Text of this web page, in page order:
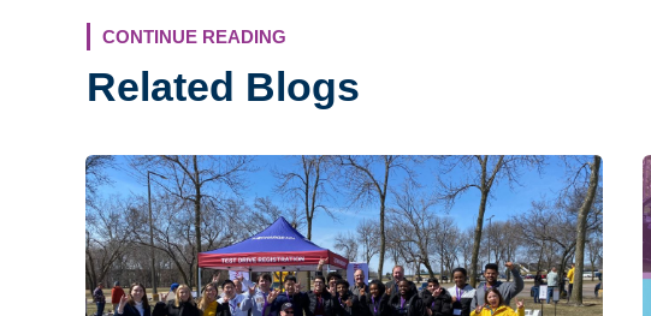
CONTINUE READING
Related Blogs